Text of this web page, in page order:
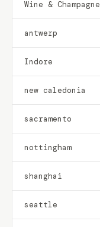
Wine & Champagne
antwerp
Indore
new caledonia
sacramento
nottingham
shanghai
seattle